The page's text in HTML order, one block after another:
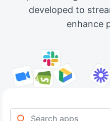
developed to
enhance